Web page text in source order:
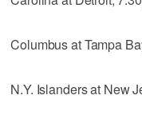
Columbus at Tampa
N.Y. Islanders at New